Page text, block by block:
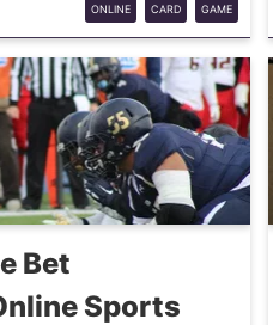
ONLINE CARD GAME
Bet
Sports